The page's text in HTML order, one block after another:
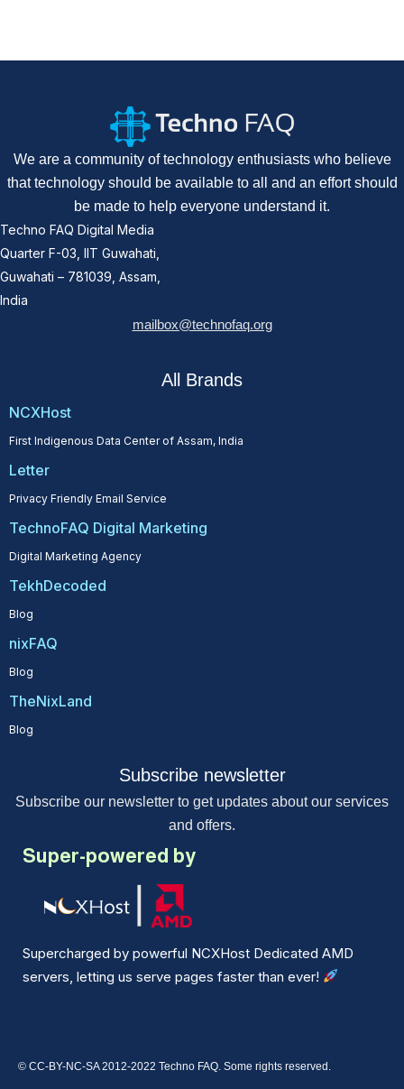
We are a community of technology enthusiasts who believe
that technology should be available to all and an effort should
be made to help everyone understand it.
Techno FAQ Digital Media
Quarter F-03, IIT Guwahati,
Guwahati – 781039, Assam,
India
mailbox@technofaq.org
All Brands
NCXHost
First Indigenous Data Center of Assam, India
Letter
Privacy Friendly Email Service
TechnoFAQ Digital Marketing
Digital Marketing Agency
TekhDecoded
Blog
nixFAQ
Blog
TheNixLand
Blog
Subscribe newsletter
Subscribe our newsletter to get updates about our services
and offers.
Super-powered by
Supercharged by powerful NCXHost Dedicated AMD
servers, letting us serve pages faster than ever!
© CC-BY-NC-SA 2012-2022 Techno FAQ. Some rights reserved.